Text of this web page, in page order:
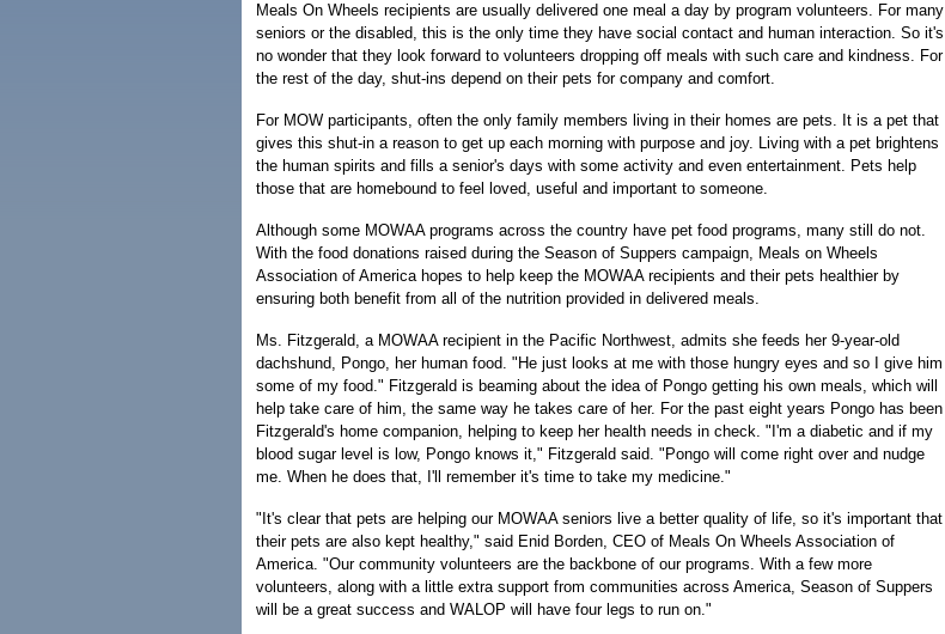
Meals On Wheels recipients are usually delivered one meal a day by program volunteers. For many
seniors or the disabled, this is the only time they have social contact and human interaction. So it's
no wonder that they look forward to volunteers dropping off meals with such care and kindness. For
the rest of the day, shut-ins depend on their pets for company and comfort.
For MOW participants, often the only family members living in their homes are pets. It is a pet that
gives this shut-in a reason to get up each morning with purpose and joy. Living with a pet brightens
the human spirits and fills a senior's days with some activity and even entertainment. Pets help
those that are homebound to feel loved, useful and important to someone.
Although some MOWAA programs across the country have pet food programs, many still do not.
With the food donations raised during the Season of Suppers campaign, Meals on Wheels
Association of America hopes to help keep the MOWAA recipients and their pets healthier by
ensuring both benefit from all of the nutrition provided in delivered meals.
Ms. Fitzgerald, a MOWAA recipient in the Pacific Northwest, admits she feeds her 9-year-old
dachshund, Pongo, her human food. "He just looks at me with those hungry eyes and so I give him
some of my food." Fitzgerald is beaming about the idea of Pongo getting his own meals, which will
help take care of him, the same way he takes care of her. For the past eight years Pongo has been
Fitzgerald's home companion, helping to keep her health needs in check. "I'm a diabetic and if my
blood sugar level is low, Pongo knows it," Fitzgerald said. "Pongo will come right over and nudge
me. When he does that, I'll remember it's time to take my medicine."
"It's clear that pets are helping our MOWAA seniors live a better quality of life, so it's important that
their pets are also kept healthy," said Enid Borden, CEO of Meals On Wheels Association of
America. "Our community volunteers are the backbone of our programs. With a few more
volunteers, along with a little extra support from communities across America, Season of Suppers
will be a great success and WALOP will have four legs to run on."